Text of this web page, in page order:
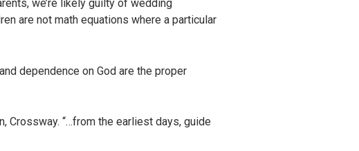
we’re likely guilty of wedding
are not math equations where a particular
dependence on God are the proper
Crossway. “…from the earliest days, guide